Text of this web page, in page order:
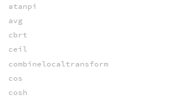
atanpi
avg
cbrt
ceil
combinelocaltransform
cos
cosh